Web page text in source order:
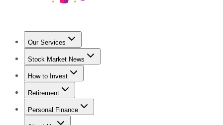
Our Services
Stock Advisor
Stock Market News
Trending NewsStock Market News
How to Invest
How to Invest Money
Retirement
Retirement NewsRetirement 101
Personal Finance
Best Credit Cards